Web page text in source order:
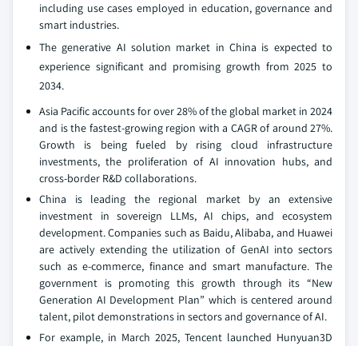
including use cases employed in education, governance and
smart industries.
The generative AI solution market in China is expected to
experience significant and promising growth from 2025 to
2034.
Asia Pacific accounts for over 28% of the global market in 2024
and is the fastest-growing region with a CAGR of around 27%.
Growth is being fueled by rising cloud infrastructure
investments, the proliferation of AI innovation hubs, and
cross-border R&D collaborations.
China is leading the regional market by an extensive
investment in sovereign LLMs, AI chips, and ecosystem
development. Companies such as Baidu, Alibaba, and Huawei
are actively extending the utilization of GenAI into sectors
such as e-commerce, finance and smart manufacture. The
government is promoting this growth through its “New
Generation AI Development Plan” which is centered around
talent, pilot demonstrations in sectors and governance of AI.
For example, in March 2025, Tencent launched Hunyuan3D